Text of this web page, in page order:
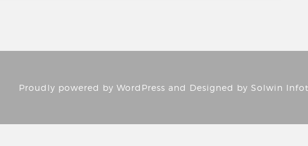
Proudly powered by WordPress and Designed by Solwin